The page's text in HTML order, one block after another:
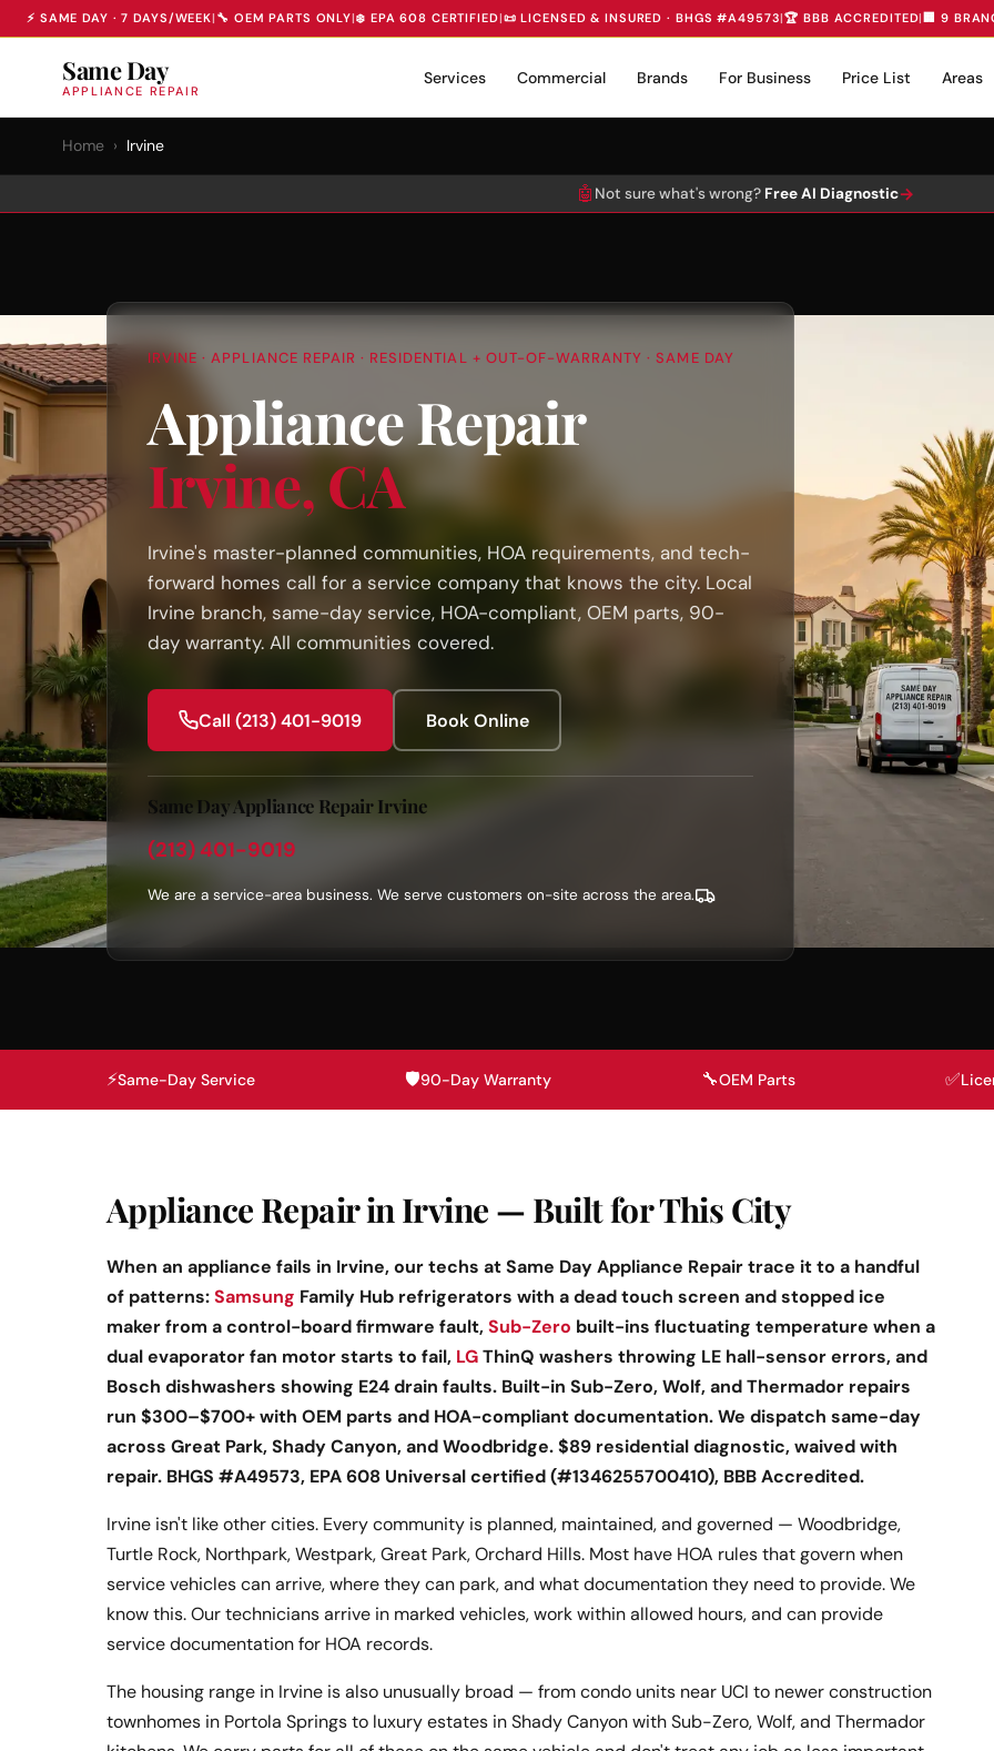
⚡ SAME DAY · 7 DAYS/WEEK| 🔧 OEM PARTS ONLY|❄️ EPA 608 CERTIFIED|📜 LICENSED & INSURED · BHGS #A49573|🏆 BBB ACCREDITED| 🏢 9
Same Day
APPLIANCE REPAIR
Services Commercial Brands For Business Price List Areas
Home › Irvine
🤖 Not sure what's wrong? Free AI Diagnostic→
IRVINE · APPLIANCE REPAIR · RESIDENTIAL + OUT-OF-WARRANTY · SAME DAY
Appliance Repair
Irvine, CA
Irvine's master-planned communities, HOA requirements, and tech-
forward homes call for a service company that knows the city. Local
Irvine branch, same-day service, HOA-compliant, OEM parts, 90-
day warranty. All communities covered.
Call (213) 401-9019 Book Online
Same Day Appliance Repair Irvine
(213) 401-9019
We are a service-area business. We serve customers on-site across the area.
⚡Same-Day Service 🛡️90-Day Warranty 🔧OEM Parts ✅
Appliance Repair in Irvine — Built for This City
When an appliance fails in Irvine, our techs at Same Day Appliance Repair trace it to a handful
of patterns:Samsung Family Hub refrigerators with a dead touch screen and stopped ice
maker from a control-board firmware fault,Sub-Zero built-ins fluctuating temperature when a
dual evaporator fan motor starts to fail, LGThinQ washers throwing LE hall-sensor errors, and
Bosch dishwashers showing E24 drain faults. Built-in Sub-Zero, Wolf, and Thermador repairs
run $300–$700+ with OEM parts and HOA-compliant documentation. We dispatch same-day
across Great Park, Shady Canyon, and Woodbridge. $89 residential diagnostic, waived with
repair. BHGS #A49573, EPA 608 Universal certified (#1346255700410), BBB Accredited.
Irvine isn't like other cities. Every community is planned, maintained, and governed — Woodbridge,
Turtle Rock, Northpark, Westpark, Great Park, Orchard Hills. Most have HOA rules that govern when
service vehicles can arrive, where they can park, and what documentation they need to provide. We
know this. Our technicians arrive in marked vehicles, work within allowed hours, and can provide
service documentation for HOA records.
The housing range in Irvine is also unusually broad — from condo units near UCI to newer construction
townhomes in Portola Springs to luxury estates in Shady Canyon with Sub-Zero, Wolf, and Thermador